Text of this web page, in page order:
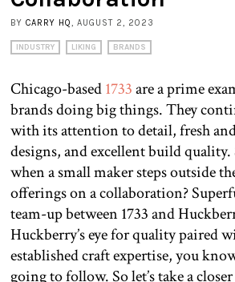
BY CARRY HQ, AUGUST 2, 2023
INDUSTRY LIKING BRANDS
Chicago-based1733are a prime
brands doing big things. They
with its attention to detail, fresh
designs, and excellent build quality.
when a small maker steps outside
offerings on a collaboration?
team-up between 1733 and
Huckberry’s eye for quality paired
established craft expertise, you
going to follow. So let’s take a